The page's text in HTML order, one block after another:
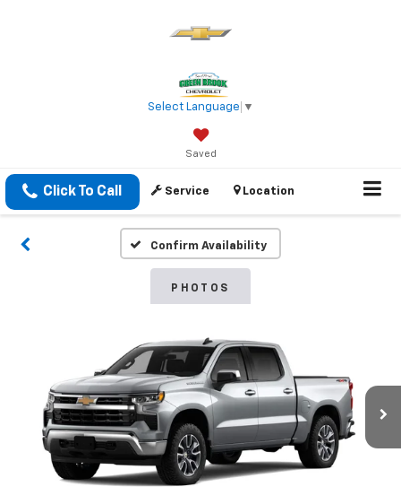
Select Language ▼
Saved
Click To Call Service Location
Confirm Availability
PHOTOS